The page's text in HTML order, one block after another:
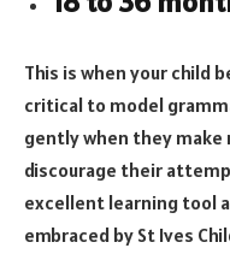
This is when your child
critical to model
gently when they make
discourage their
excellent learning tool
embraced by St Ives